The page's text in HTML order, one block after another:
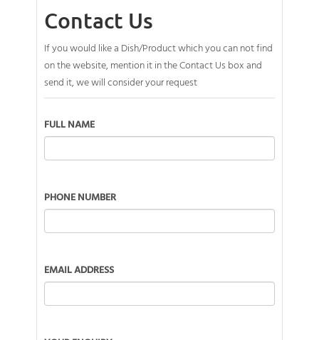
Contact Us
If you would like a Dish/Product which you can not find
on the website, mention it in the Contact Us box and
send it, we will consider your request
FULL NAME
PHONE NUMBER
EMAIL ADDRESS